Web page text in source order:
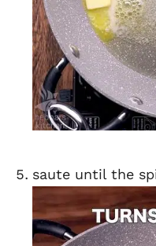
saute until the